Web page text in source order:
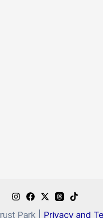
Park | Privacy and